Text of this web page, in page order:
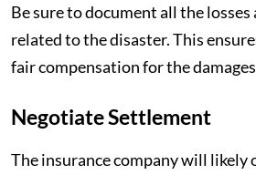
Be sure to document all the losses
related to the disaster. This
fair compensation for the
Negotiate Settlement
The insurance company will likely